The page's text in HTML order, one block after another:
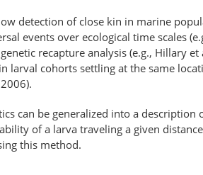
detection of close kin in marine
events over ecological time scales
recapture analysis (e.g., Hillary
larval cohorts settling at the same
can be generalized into a
of a larva traveling a given
this method.